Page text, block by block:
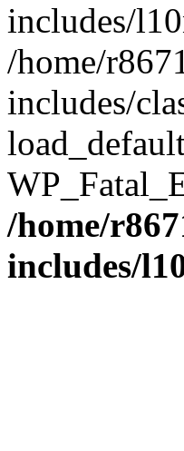
includes/
/home/
includes/
/home/
includes/